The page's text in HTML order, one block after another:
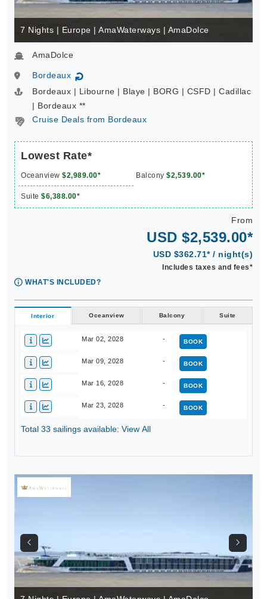
7 Nights | Europe | AmaWaterways | AmaDolce
AmaDolce
Bordeaux ↻
Bordeaux | Libourne | Blaye | BORG | CSFD | Cadillac
| Bordeaux **
Cruise Deals from Bordeaux
Lowest Rate*
Oceanview $2,989.00* Balcony $2,539.00*
Suite $6,388.00*
From
USD $2,539.00*
USD $362.71* / night(s)
Includes taxes and fees*
WHAT'S INCLUDED?
Interior Oceanview Balcony Suite
Mar 02, 2028 - BOOK
Mar 09, 2028 - BOOK
Mar 16, 2028 - BOOK
Mar 23, 2028 - BOOK
Total 33 sailings available: View All